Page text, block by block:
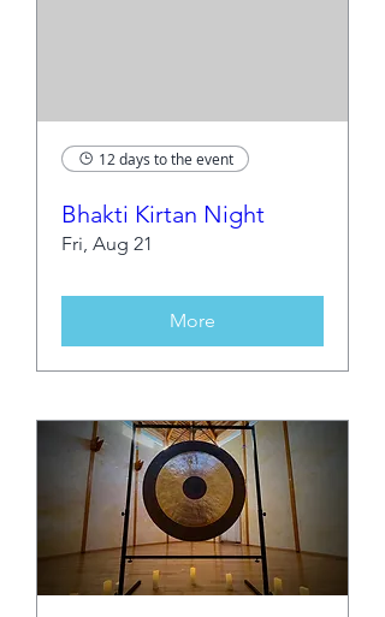
12 days to the event
Bhakti Kirtan Night
Fri, Aug 21
More